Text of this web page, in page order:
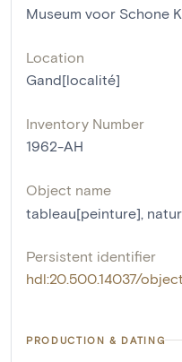
Museum voor Schone
Location
Gand[localité]
Inventory Number
1962-AH
Object name
tableau[peinture]
Persistent identifier
hdl:20.500.14037/
PRODUCTION & DATING